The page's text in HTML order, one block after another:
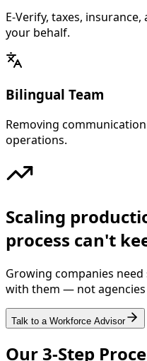
E-Verify, taxes,
your behalf.
Bilingual Team
Removing
operations.
Scaling
process can't
Growing companies
with them — not
Talk to a Workforce Advisor
Our 3-Step